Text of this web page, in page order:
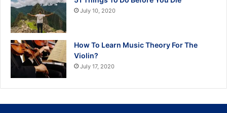
July 10, 2020
How To Learn Music Theory For The
Violin?
July 17, 2020